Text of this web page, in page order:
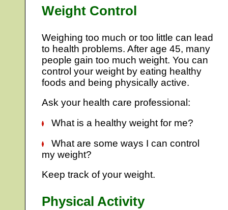
Weight Control
Weighing too much or too little can lead
to health problems. After age 45, many
people gain too much weight. You can
control your weight by eating healthy
foods and being physically active.
Ask your health care professional:
What is a healthy weight for me?
What are some ways I can control
my weight?
Keep track of your weight.
Physical Activity